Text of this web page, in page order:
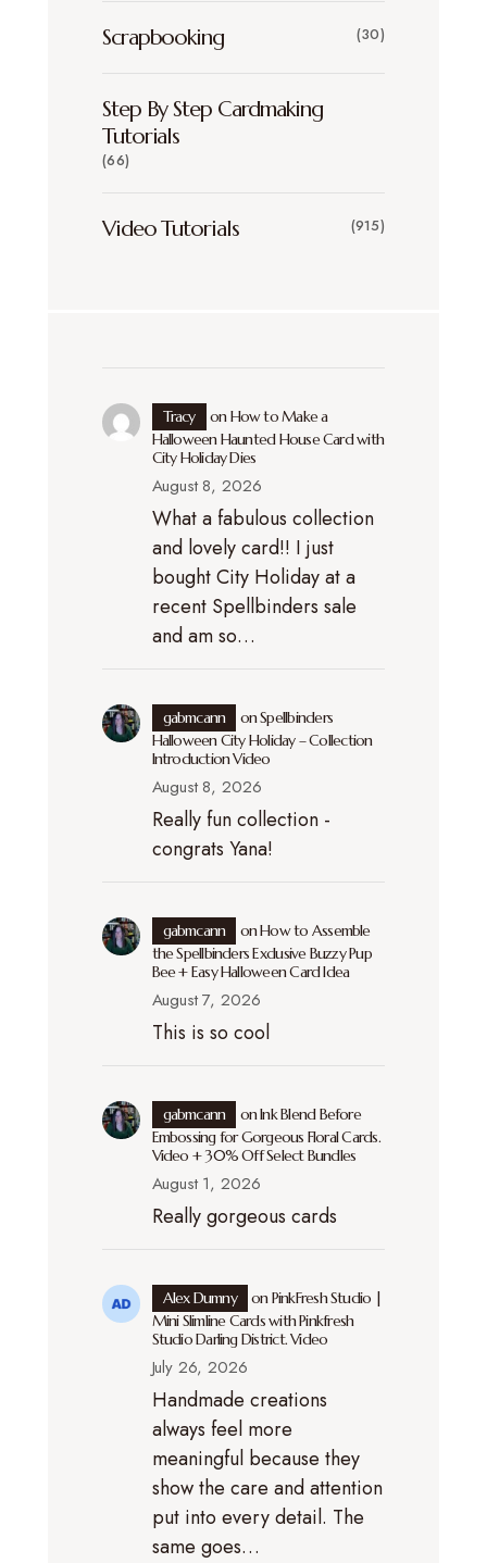
Scrapbooking (30)
Step By Step Cardmaking
Tutorials
(66)
Video Tutorials (915)
Tracy onHow to Make a
Halloween Haunted House Card with
City Holiday Dies
August 8, 2026
What a fabulous collection
and lovely card!! I just
bought City Holiday at a
recent Spellbinders sale
and am so…
gabmcann onSpellbinders
Halloween City Holiday – Collection
Introduction Video
August 8, 2026
Really fun collection -
congrats Yana!
gabmcann onHow to Assemble
the Spellbinders Exclusive Buzzy Pup
Bee + Easy Halloween Card Idea
August 7, 2026
This is so cool
gabmcann onInk Blend Before
Embossing for Gorgeous Floral Cards.
Video + 30% Off Select Bundles
August 1, 2026
Really gorgeous cards
Alex Dumny onPinkFresh Studio |
Mini Slimline Cards with Pinkfresh
Studio Darling District. Video
July 26, 2026
Handmade creations
always feel more
meaningful because they
show the care and attention
put into every detail. The
same goes…